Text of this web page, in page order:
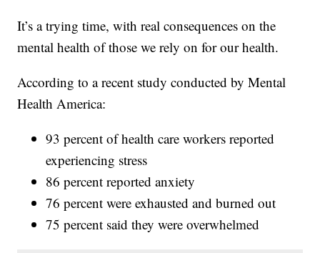
It’s a trying time, with real consequences on the
mental health of those we rely on for our health.
According to a recent study conducted by Mental
Health America:
93 percent of health care workers reported
experiencing stress
86 percent reported anxiety
76 percent were exhausted and burned out
75 percent said they were overwhelmed